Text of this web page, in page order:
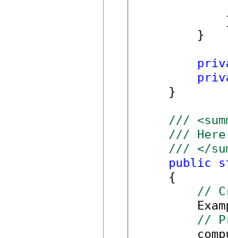
        }
    }
///
/// Here
/// </
public
    {
//
//